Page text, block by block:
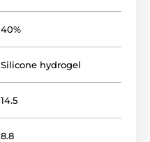
40%
Silicone hydrogel
14.5
8.8